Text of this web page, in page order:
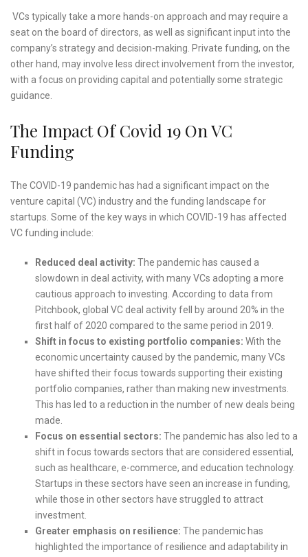
VCs typically take a more hands-on approach and may require a
seat on the board of directors, as well as significant input into the
company’s strategy and decision-making. Private funding, on the
other hand, may involve less direct involvement from the investor,
with a focus on providing capital and potentially some strategic
guidance.
The Impact Of Covid 19 On VC
Funding
The COVID-19 pandemic has had a significant impact on the
venture capital (VC) industry and the funding landscape for
startups. Some of the key ways in which COVID-19 has affected
VC funding include:
Reduced deal activity: The pandemic has caused a
slowdown in deal activity, with many VCs adopting a more
cautious approach to investing. According to data from
Pitchbook, global VC deal activity fell by around 20% in the
first half of 2020 compared to the same period in 2019.
Shift in focus to existing portfolio companies: With the
economic uncertainty caused by the pandemic, many VCs
have shifted their focus towards supporting their existing
portfolio companies, rather than making new investments.
This has led to a reduction in the number of new deals being
made.
Focus on essential sectors: The pandemic has also led to a
shift in focus towards sectors that are considered essential,
such as healthcare, e-commerce, and education technology.
Startups in these sectors have seen an increase in funding,
while those in other sectors have struggled to attract
investment.
Greater emphasis on resilience: The pandemic has
highlighted the importance of resilience and adaptability in